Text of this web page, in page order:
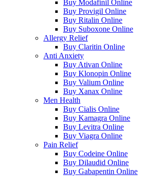
Buy Modafinil Online
Buy Provigil Online
Buy Ritalin Online
Buy Suboxone Online
Allergy Relief
Buy Claritin Online
Anti Anxiety
Buy Ativan Online
Buy Klonopin Online
Buy Valium Online
Buy Xanax Online
Men Health
Buy Cialis Online
Buy Kamagra Online
Buy Levitra Online
Buy Viagra Online
Pain Relief
Buy Codeine Online
Buy Dilaudid Online
Buy Gabapentin Online